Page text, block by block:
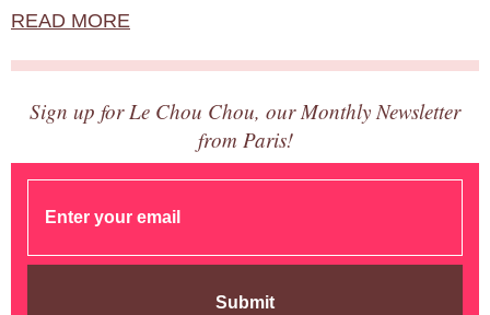
READ MORE
Sign up for Le Chou Chou, our Monthly Newsletter
from Paris!
Submit